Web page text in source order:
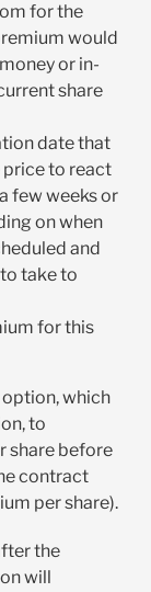
for the
would
or in-
share
date that
price to react
few weeks or
on when
and
take to
for this
option, which
to
share before
contract
per share).
the
will